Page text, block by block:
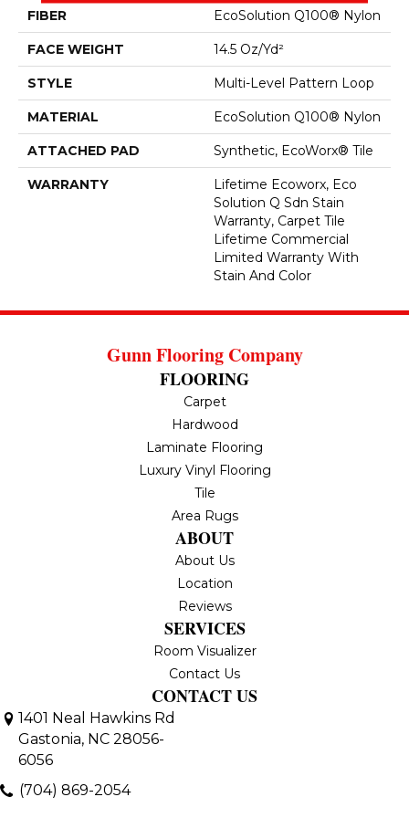
FIBER EcoSolution Q100® Nylon
FACE WEIGHT 14.5 Oz/yd²
STYLE Multi-Level Pattern Loop
MATERIAL EcoSolution Q100® Nylon
ATTACHED PAD Synthetic, EcoWorx® Tile
WARRANTY
Lifetime Ecoworx, Eco
Solution Q Sdn Stain
Warranty, Carpet Tile
Lifetime Commercial
Limited Warranty With
Stain And Color
Gunn Flooring Company
FLOORING
Carpet
Hardwood
Laminate Flooring
Luxury Vinyl Flooring
Tile
Area Rugs
ABOUT
About Us
Location
Reviews
SERVICES
Room Visualizer
Contact Us
CONTACT US
1401 Neal Hawkins Rd
Gastonia, NC 28056-
6056
(704) 869-2054